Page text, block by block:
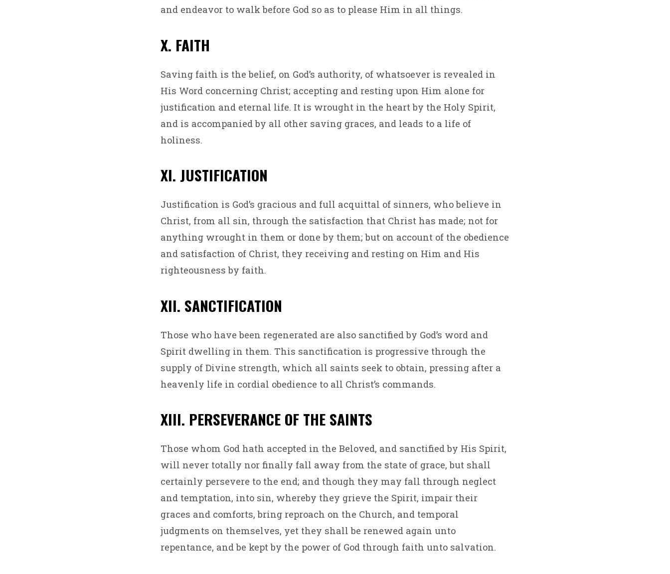
and endeavor to walk before God so as to please Him in all things.
X. FAITH
Saving faith is the belief, on God’s authority, of whatsoever is revealed in
His Word concerning Christ; accepting and resting upon Him alone for
justification and eternal life. It is wrought in the heart by the Holy Spirit,
and is accompanied by all other saving graces, and leads to a life of
holiness.
XI. JUSTIFICATION
Justification is God’s gracious and full acquittal of sinners, who believe in
Christ, from all sin, through the satisfaction that Christ has made; not for
anything wrought in them or done by them; but on account of the obedience
and satisfaction of Christ, they receiving and resting on Him and His
righteousness by faith.
XII. SANCTIFICATION
Those who have been regenerated are also sanctified by God’s word and
Spirit dwelling in them. This sanctification is progressive through the
supply of Divine strength, which all saints seek to obtain, pressing after a
heavenly life in cordial obedience to all Christ’s commands.
XIII. PERSEVERANCE OF THE SAINTS
Those whom God hath accepted in the Beloved, and sanctified by His Spirit,
will never totally nor finally fall away from the state of grace, but shall
certainly persevere to the end; and though they may fall through neglect
and temptation, into sin, whereby they grieve the Spirit, impair their
graces and comforts, bring reproach on the Church, and temporal
judgments on themselves, yet they shall be renewed again unto
repentance, and be kept by the power of God through faith unto salvation.